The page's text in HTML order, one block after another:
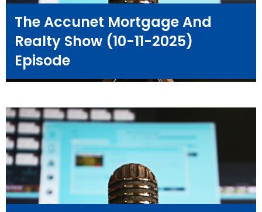
The Accunet Mortgage And
Realty Show (10-11-2025)
Episode